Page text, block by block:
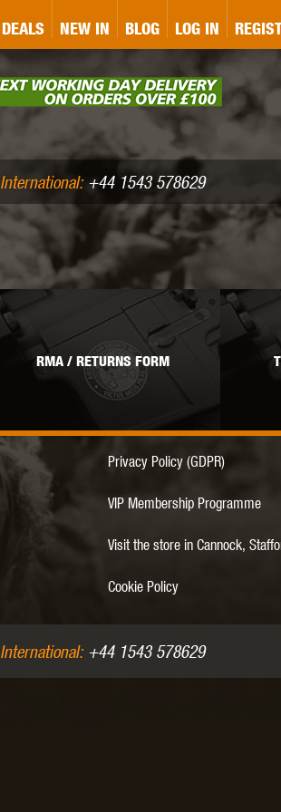
BUG-A-SALT
IRONCLAD JD AIRSOFT
LCT
MILBRO NUPROL
DEALS NEW IN BLOG LOG IN
International:+44 1543 578629
RMA / RETURNS FORM
Privacy Policy (GDPR)
VIP Membership Programme
Visit the store in Cannock,
Cookie Policy
International:+44 1543 578629